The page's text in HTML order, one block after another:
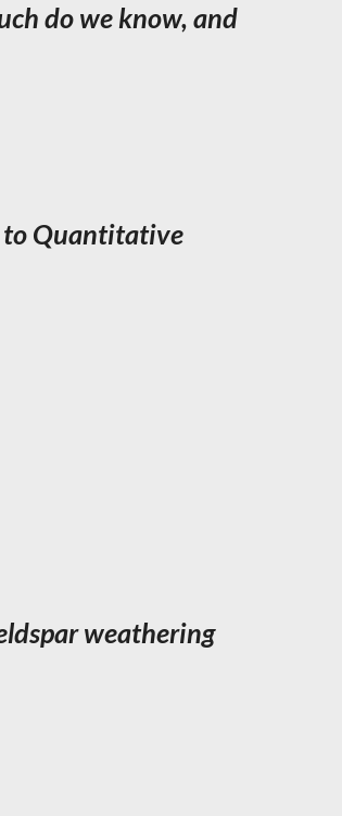
do we know, and
to Quantitative
weathering